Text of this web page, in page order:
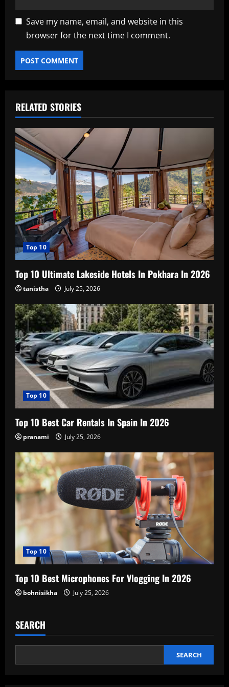
Save my name, email, and website in this
browser for the next time I comment.
RELATED STORIES
Top 10
Top 10 Ultimate Lakeside Hotels In Pokhara In 2026
tanistha July 25, 2026
Top 10
Top 10 Best Car Rentals In Spain In 2026
pranami July 25, 2026
Top 10
Top 10 Best Microphones For Vlogging In 2026
bohnisikha July 25, 2026
SEARCH
SEARCH